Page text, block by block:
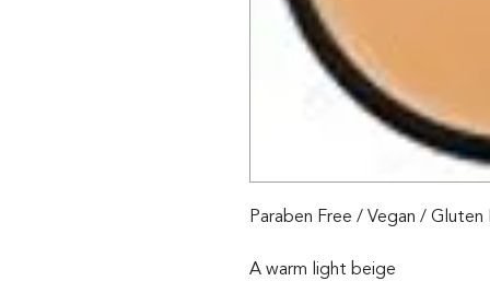
Paraben Free / Vegan / Gluten
A warm light beige